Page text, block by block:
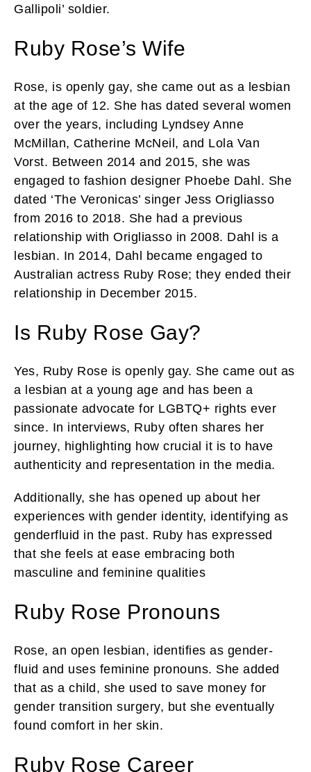
Gallipoli’ soldier.
Ruby Rose’s Wife
Rose, is openly gay, she came out as a lesbian
at the age of 12. She has dated several women
over the years, including Lyndsey Anne
McMillan, Catherine McNeil, and Lola Van
Vorst. Between 2014 and 2015, she was
engaged to fashion designer Phoebe Dahl. She
dated ‘The Veronicas’ singer Jess Origliasso
from 2016 to 2018. She had a previous
relationship with Origliasso in 2008. Dahl is a
lesbian. In 2014, Dahl became engaged to
Australian actress Ruby Rose; they ended their
relationship in December 2015.
Is Ruby Rose Gay?
Yes, Ruby Rose is openly gay. She came out as
a lesbian at a young age and has been a
passionate advocate for LGBTQ+ rights ever
since. In interviews, Ruby often shares her
journey, highlighting how crucial it is to have
authenticity and representation in the media.
Additionally, she has opened up about her
experiences with gender identity, identifying as
genderfluid in the past. Ruby has expressed
that she feels at ease embracing both
masculine and feminine qualities
Ruby Rose Pronouns
Rose, an open lesbian, identifies as gender-
fluid and uses feminine pronouns. She added
that as a child, she used to save money for
gender transition surgery, but she eventually
found comfort in her skin.
Ruby Rose Career